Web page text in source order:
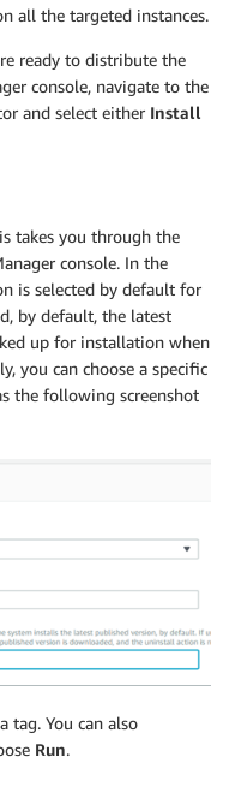
all the targeted instances.
ready to distribute the
console, navigate to the
and select either Install
takes you through the
console. In the
is selected by default for
by default, the latest
up for installation when
you can choose a specific
the following screenshot
tag. You can also
Run.